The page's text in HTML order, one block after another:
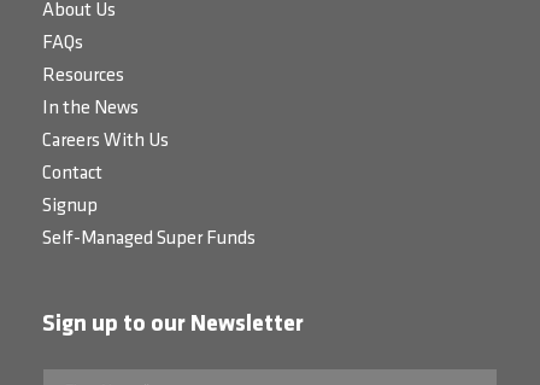
About Us
FAQs
Resources
In the News
Careers With Us
Contact
Signup
Self-Managed Super Funds
Sign up to our Newsletter